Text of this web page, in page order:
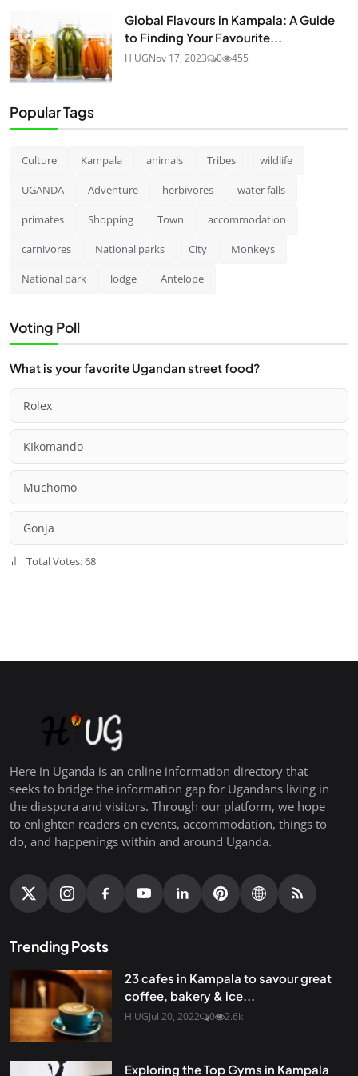
Global Flavours in Kampala: A Guide
to Finding Your Favourite...
HiUGNov 17, 2023 0 455
Popular Tags
Culture Kampala animals Tribes wildlife
UGANDA Adventure herbivores water falls
primates Shopping Town accommodation
carnivores National parks City Monkeys
National park lodge Antelope
Voting Poll
What is your favorite Ugandan street food?
Rolex
KIkomando
Muchomo
Gonja
Total Votes: 68
Here in Uganda is an online information directory that
seeks to bridge the information gap for Ugandans living in
the diaspora and visitors. Through our platform, we hope
to enlighten readers on events, accommodation, things to
do, and happenings within and around Uganda.
Trending Posts
23 cafes in Kampala to savour great
coffee, bakery & ice...
HiUGJul 20, 2022 0 2.6k
Exploring the Top Gyms in Kampala